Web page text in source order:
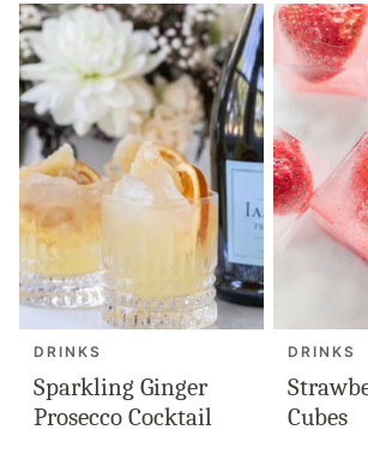
DRINKS
Sparkling Ginger
Prosecco Cocktail
DRINKS
Cubes